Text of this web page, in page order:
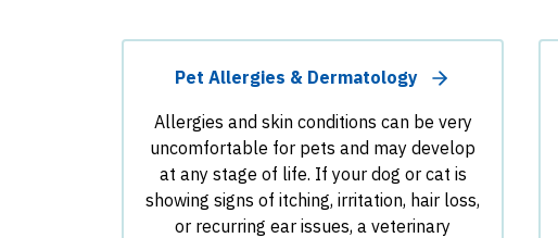
Pet Allergies & Dermatology
Allergies and skin conditions can be very
uncomfortable for pets and may develop
at any stage of life. If your dog or cat is
showing signs of itching, irritation, hair loss,
or recurring ear issues, a veterinary